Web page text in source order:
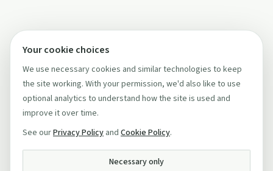
Your cookie choices
We use necessary cookies and similar technologies to keep
the site working. With your permission, we'd also like to use
optional analytics to understand how the site is used and
improve it over time.
See ourPrivacy Policy and Cookie Policy.
Necessary only